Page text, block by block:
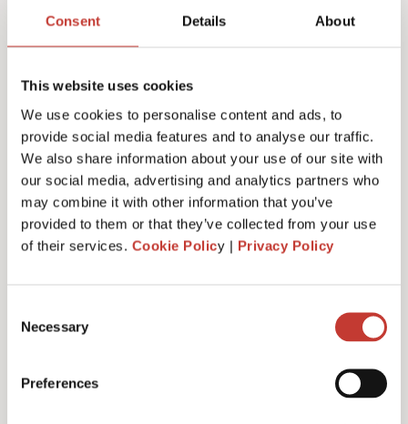
Consent Details About
This website uses cookies
We use cookies to personalise content and ads, to
provide social media features and to analyse our traffic.
We also share information about your use of our site with
our social media, advertising and analytics partners who
may combine it with other information that you’ve
provided to them or that they’ve collected from your use
of their services. Cookie Policy | Privacy Policy
Selection
Necessary
Preferences
return services & fees
Initial documents review – €150
German Rental Income Tax Return – €420